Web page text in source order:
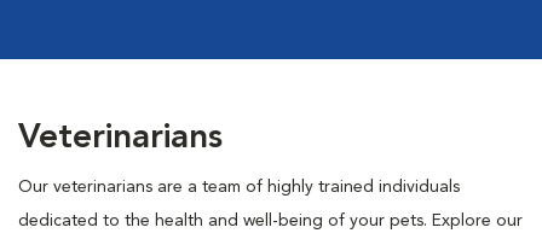
Veterinarians
Our veterinarians are a team of highly trained individuals
dedicated to the health and well-being of your pets. Explore our